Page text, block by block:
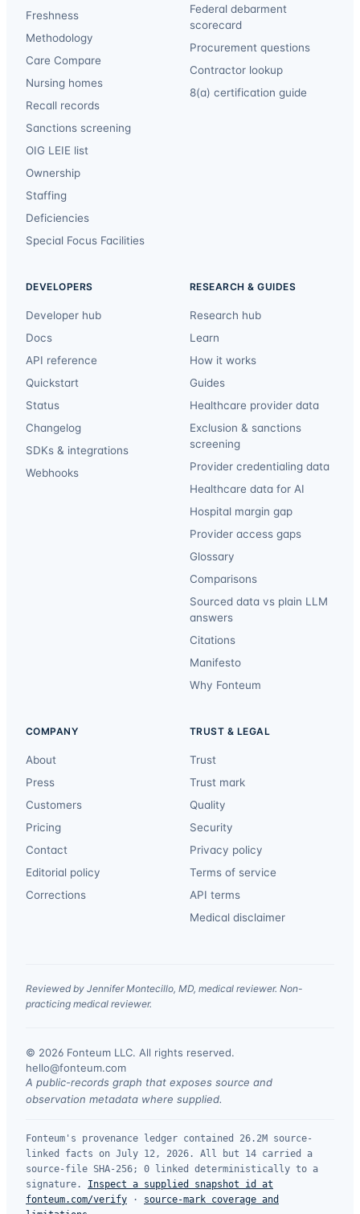
Freshness
Methodology
Care Compare
Nursing homes
Recall records
Sanctions screening
OIG LEIE list
Ownership
Staffing
Deficiencies
Special Focus Facilities
Federal debarment
scorecard
Procurement questions
Contractor lookup
8(a) certification guide
DEVELOPERS
Developer hub
Docs
API reference
Quickstart
Status
Changelog
SDKs & integrations
Webhooks
RESEARCH & GUIDES
Research hub
Learn
How it works
Guides
Healthcare provider data
Exclusion & sanctions
screening
Provider credentialing data
Healthcare data for AI
Hospital margin gap
Provider access gaps
Glossary
Comparisons
Sourced data vs plain LLM
answers
Citations
Manifesto
Why Fonteum
COMPANY
About
Press
Customers
Pricing
Contact
Editorial policy
Corrections
TRUST & LEGAL
Trust
Trust mark
Quality
Security
Privacy policy
Terms of service
API terms
Medical disclaimer
Reviewed by Jennifer Montecillo, MD, medical reviewer. Non-
practicing medical reviewer.
© 2026 Fonteum LLC. All rights reserved.
hello@fonteum.com
A public-records graph that exposes source and
observation metadata where supplied.
Fonteum's provenance ledger contained 26.2M source-
linked facts on July 12, 2026. All but 14 carried a
source-file SHA-256; 0 linked deterministically to a
signature.
Inspect a supplied snapshot id at
fonteum.com/verify · source-mark coverage and